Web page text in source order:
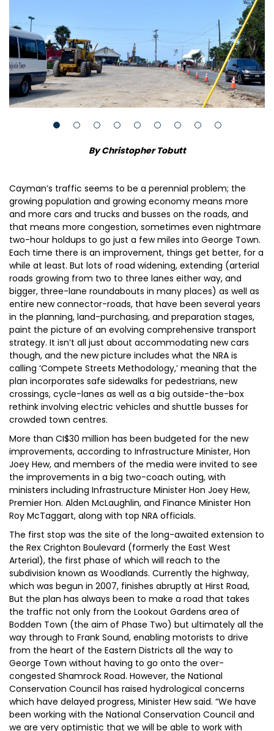
By Christopher Tobutt
Cayman’s traffic seems to be a perennial problem; the
growing population and growing economy means more
and more cars and trucks and busses on the roads, and
that means more congestion, sometimes even nightmare
two-hour holdups to go just a few miles into George Town.
Each time there is an improvement, things get better, for a
while at least. But lots of road widening, extending (arterial
roads growing from two to three lanes either way, and
bigger, three-lane roundabouts in many places) as well as
entire new connector-roads, that have been several years
in the planning, land-purchasing, and preparation stages,
paint the picture of an evolving comprehensive transport
strategy. It isn’t all just about accommodating new cars
though, and the new picture includes what the NRA is
calling ‘Compete Streets Methodology,’ meaning that the
plan incorporates safe sidewalks for pedestrians, new
crossings, cycle-lanes as well as a big outside-the-box
rethink involving electric vehicles and shuttle busses for
crowded town centres.
More than CI$30 million has been budgeted for the new
improvements, according to Infrastructure Minister, Hon
Joey Hew, and members of the media were invited to see
the improvements in a big two-coach outing, with
ministers including Infrastructure Minister Hon Joey Hew,
Premier Hon. Alden McLaughlin, and Finance Minister Hon
Roy McTaggart, along with top NRA officials.
The first stop was the site of the long-awaited extension to
the Rex Crighton Boulevard (formerly the East West
Arterial), the first phase of which will reach to the
subdivision known as Woodlands. Currently the highway,
which was begun in 2007, finishes abruptly at Hirst Road,
But the plan has always been to make a road that takes
the traffic not only from the Lookout Gardens area of
Bodden Town (the aim of Phase Two) but ultimately all the
way through to Frank Sound, enabling motorists to drive
from the heart of the Eastern Districts all the way to
George Town without having to go onto the over-
congested Shamrock Road. However, the National
Conservation Council has raised hydrological concerns
which have delayed progress, Minister Hew said. “We have
been working with the National Conservation Council and
we are very optimistic that we will be able to work with